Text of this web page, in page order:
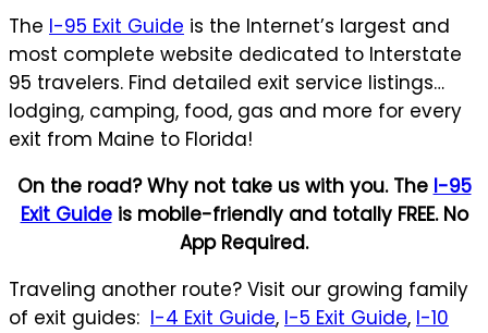
The I-95 Exit Guide is the Internet’s largest and
most complete website dedicated to Interstate
95 travelers. Find detailed exit service listings…
lodging, camping, food, gas and more for every
exit from Maine to Florida!
On the road? Why not take us with you. The I-95
Exit Guideis mobile-friendly and totally FREE. No
App Required.
Traveling another route? Visit our growing family
of exit guides: I-4 Exit Guide, I-5 Exit Guide, I-10